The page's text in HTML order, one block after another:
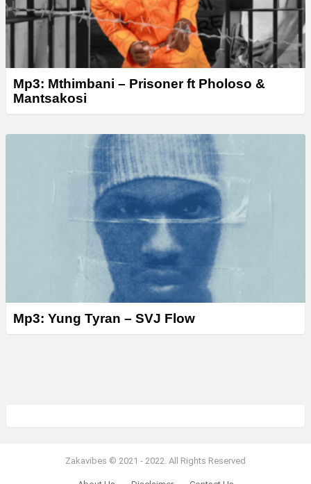
Mp3: Mthimbani – Prisoner ft Pholoso &
Mantsakosi
Mp3: Yung Tyran – SVJ Flow
Zakavibes © 2021 - 2022. All Rights Reserved